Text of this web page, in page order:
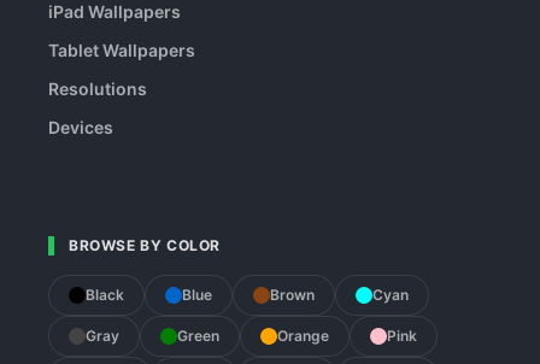
iPad Wallpapers
Tablet Wallpapers
Resolutions
Devices
BROWSE BY COLOR
Black Blue Brown Cyan
Gray Green Orange Pink